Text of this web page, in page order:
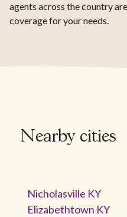
agents across the country
coverage for your needs.
Nearby cities
Nicholasville KY
Elizabethtown KY